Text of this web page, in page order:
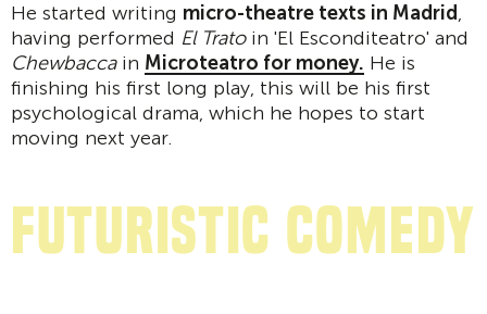
He started writing micro-theatre texts in Madrid,
having performed El Tratoin 'El Esconditeatro' and
Chewbacca in Microteatro for money. He is
finishing his first long play, this will be his first
psychological drama, which he hopes to start
moving next year.
Futuristic comedy